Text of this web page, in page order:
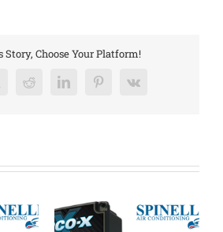
Story, Choose Your Platform!
RedditLinkedInPinterest
Vk